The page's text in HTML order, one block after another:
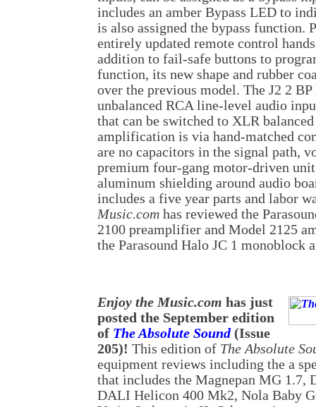
includes an amber Bypass LED to
is also assigned the bypass function.
entirely updated remote control
addition to fail-safe buttons to
function, its new shape and rubber
over the previous model. The J2 2
unbalanced RCA line-level audio
that can be switched to XLR
amplification is via hand-matched
are no capacitors in the signal path,
premium four-gang motor-driven
aluminum shielding around audio
includes a five year parts and labor
Music.com has reviewed the
2100 preamplifier and Model 2125
the Parasound Halo JC 1 monoblock
Enjoy the Music.com has just
posted the September edition
of The Absolute Sound(Issue
205)! This edition of The Absolute
equipment reviews including the a
that includes the Magnepan MG 1.7,
DALI Helicon 400 Mk2, Nola Baby